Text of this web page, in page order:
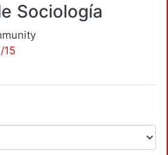
Sociología
15